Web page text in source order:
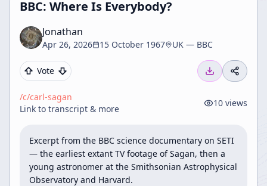
BBC: Where Is Everybody?
Jonathan
Apr 26, 2026 15 October 1967 UK — BBC
Vote
/c/carl-sagan
Link to transcript & more
10 views
Excerpt from the BBC science documentary on SETI
— the earliest extant TV footage of Sagan, then a
young astronomer at the Smithsonian Astrophysical
Observatory and Harvard.